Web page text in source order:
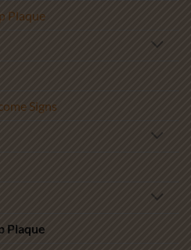
Plaque
Signs
Plaque